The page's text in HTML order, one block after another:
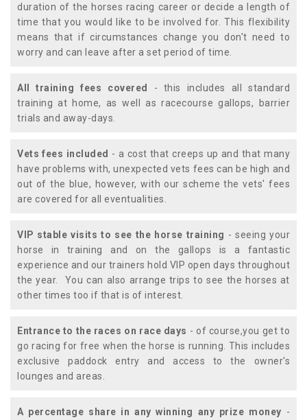
duration of the horses racing career or decide a length of
time that you would like to be involved for. This flexibility
means that if circumstances change you don't need to
worry and can leave after a set period of time.
All training fees covered
- this includes all standard
training at home, as well as racecourse gallops, barrier
trials and away-days.
Vets fees included - a cost that creeps up and that many
have problems with, unexpected vets fees can be high and
out of the blue, however, with our scheme the vets' fees
are covered for all eventualities.
VIP stable visits to see the horse training - seeing your
horse in training and on the gallops is a fantastic
experience and our trainers hold VIP open days throughout
the year. You can also arrange trips to see the horses at
other times too if that is of interest.
Entrance to the races on race days - of course,you get to
go racing for free when the horse is running. This includes
exclusive paddock entry and access to the owner's
lounges and areas.
A percentage share in any winning any prize money -